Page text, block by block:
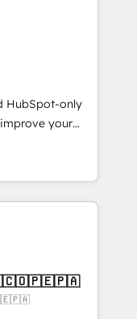
CS: Clients
campaigns ✨
visitors for a
conversion
Award 🏆
AVA Digital
CRM
HubSpot-only
your
you with: -
Sales,
fast, good-
- Building
we create a
these steps in